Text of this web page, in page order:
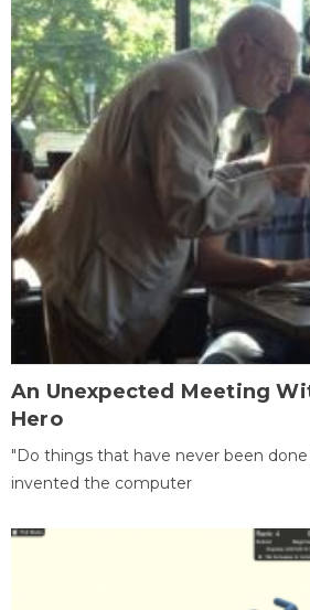
An Unexpected Meeting
Hero
"Do things that have never been
invented the computer